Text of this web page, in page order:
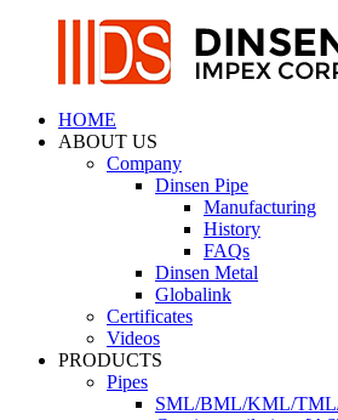
HOME
ABOUT US
Company
Dinsen Pipe
Manufacturing
History
FAQs
Dinsen Metal
Globalink
Certificates
Videos
PRODUCTS
Pipes
SML/BML/KML/